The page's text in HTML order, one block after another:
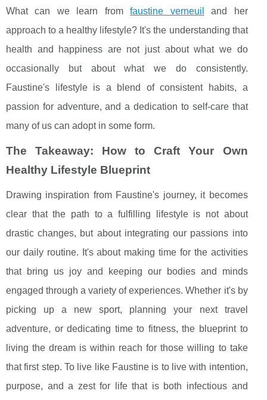
What can we learn fromfaustine verneuil
and her
approach to a healthy lifestyle? It's the understanding that
health and happiness are not just about what we do
occasionally but about what we do consistently.
Faustine's lifestyle is a blend of consistent habits, a
passion for adventure, and a dedication to self-care that
many of us can adopt in some form.
The Takeaway: How to Craft Your Own
Healthy Lifestyle Blueprint
Drawing inspiration from Faustine's journey, it becomes
clear that the path to a fulfilling lifestyle is not about
drastic changes, but about integrating our passions into
our daily routine. It's about making time for the activities
that bring us joy and keeping our bodies and minds
engaged through a variety of experiences. Whether it's by
picking up a new sport, planning your next travel
adventure, or dedicating time to fitness, the blueprint to
living the dream is within reach for those willing to take
that first step. To live like Faustine is to live with intention,
purpose, and a zest for life that is both infectious and